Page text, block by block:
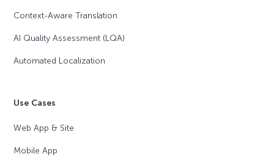
Context-Aware Translation
AI Quality Assessment (LQA)
Automated Localization
Use Cases
Web App & Site
Mobile App